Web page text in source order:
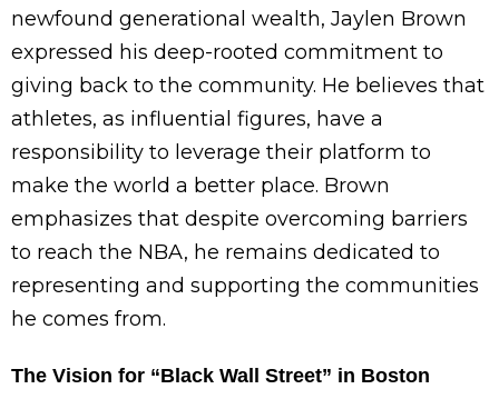
newfound generational wealth, Jaylen Brown
expressed his deep-rooted commitment to
giving back to the community. He believes that
athletes, as influential figures, have a
responsibility to leverage their platform to
make the world a better place. Brown
emphasizes that despite overcoming barriers
to reach the NBA, he remains dedicated to
representing and supporting the communities
he comes from.
The Vision for “Black Wall Street” in Boston